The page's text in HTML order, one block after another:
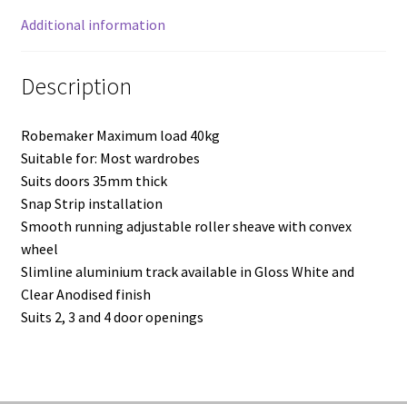
Additional information
Description
Robemaker Maximum load 40kg
Suitable for: Most wardrobes
Suits doors 35mm thick
Snap Strip installation
Smooth running adjustable roller sheave with convex
wheel
Slimline aluminium track available in Gloss White and
Clear Anodised finish
Suits 2, 3 and 4 door openings